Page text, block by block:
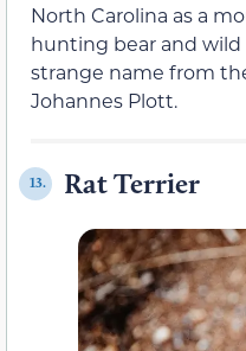
North Carolina as a
hunting bear and wild
strange name from
Johannes Plott.
13. Rat Terrier